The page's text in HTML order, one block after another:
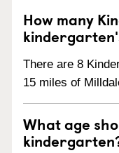
How many
There are 8
15 miles of
What age